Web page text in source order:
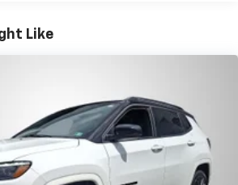
Auto on your car display, you'll
Platinum Trial Subscription
entertainment experience1
ad-free music and exclusive
music channels
Like